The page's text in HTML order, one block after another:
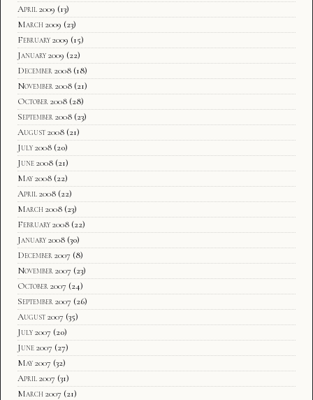
April 2009 (13)
March 2009 (23)
February 2009 (15)
January 2009 (22)
December 2008 (18)
November 2008 (21)
October 2008 (28)
September 2008 (23)
August 2008 (21)
July 2008 (20)
June 2008 (21)
May 2008 (22)
April 2008 (22)
March 2008 (23)
February 2008 (22)
January 2008 (30)
December 2007 (8)
November 2007 (23)
October 2007 (24)
September 2007 (26)
August 2007 (35)
July 2007 (20)
June 2007 (27)
May 2007 (32)
April 2007 (31)
March 2007 (21)